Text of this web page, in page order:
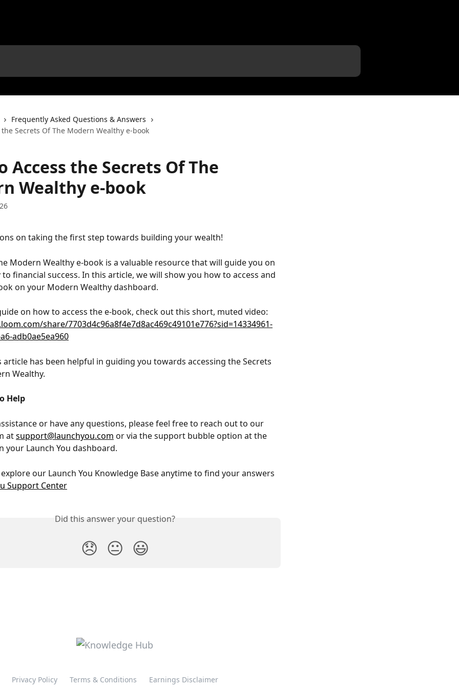
Frequently Asked Questions & Answers
the Secrets Of The Modern Wealthy e-book
Access the Secrets Of The
Wealthy e-book
on taking the first step towards building your wealth!
Modern Wealthy e-book is a valuable resource that will guide you on
financial success. In this article, we will show you how to access and
on your Modern Wealthy dashboard.
on how to access the e-book, check out this short, muted video:
share/7703d4c96a8f4e7d8ac469c49101e776?sid=14334961-
adb0ae5ea960
article has been helpful in guiding you towards accessing the Secrets
Wealthy.
Help
or have any questions, please feel free to reach out to our
at support@launchyou.com or via the support bubble option at the
your Launch You dashboard.
explore our Launch You Knowledge Base anytime to find your answers
Support Center
Did this answer your question?
😞 😐 😃
Privacy Policy Terms & Conditions Earnings Disclaimer